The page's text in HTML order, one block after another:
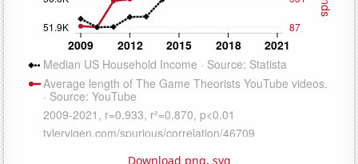
Download png, svg